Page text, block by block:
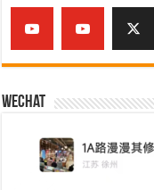
Wechat